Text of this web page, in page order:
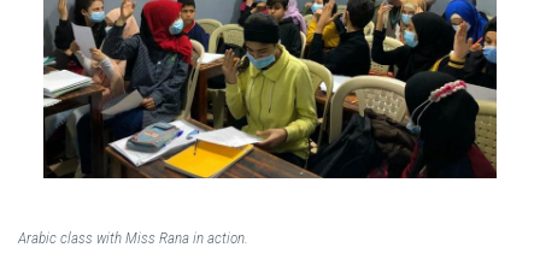
Arabic class with Miss Rana in action.